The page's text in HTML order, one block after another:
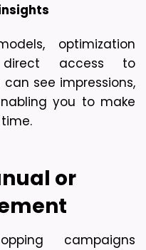
optimization
access to
see impressions,
you to make
or
campaigns